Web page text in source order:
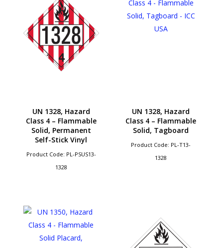
UN 1328, Hazard
Class 4 – Flammable
Solid, Permanent
Self-Stick Vinyl
Product Code: PL-PSUS13-
1328
UN 1328, Hazard
Class 4 – Flammable
Solid, Tagboard
Product Code: PL-T13-
1328